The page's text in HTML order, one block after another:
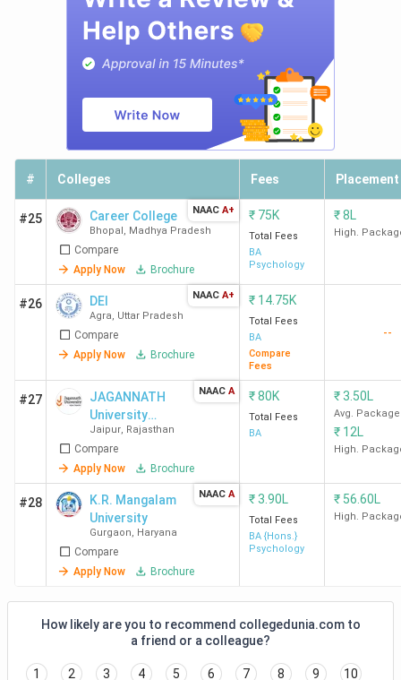
# Colleges Fees Placement
#25 Career College
Bhopal , Madhya Pradesh
Compare
Apply Now
Brochure
NAAC A+ ₹ 75K
Total Fees
BA
Psychology
₹8L
High.
#26 DEI
Agra, Uttar Pradesh
Compare
Apply Now
Brochure
NAAC A+ ₹ 14.75K
Total Fees
BA
Compare
Fees
--
#27
JAGANNATH
University
Jaipur
Jaipur, Rajasthan
Compare
Apply Now
Brochure
NAAC A ₹80K
Total Fees
BA
₹3.50L
Avg. Package
₹ 12L
High.
#28
K.R. Mangalam
University
Gurgaon, Haryana
Compare
Apply Now
Brochure
NAAC A ₹3.90L
Total Fees
BA {Hons.}
Psychology
₹ 56.60L
High.
How likely are you to recommend collegedunia.com to
a friend or a colleague?
1 2 3 4 5 6 7 8 9 10